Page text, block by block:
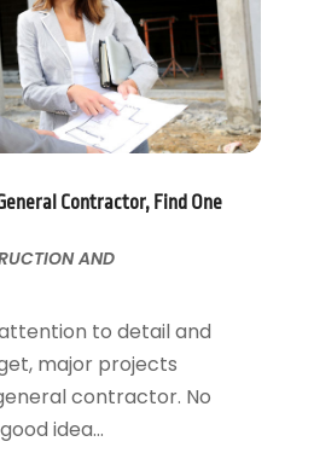
Contractor, Find One
AND
to detail and
major projects
contractor. No
idea...